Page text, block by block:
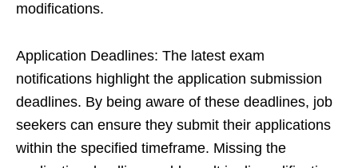
modifications.
Application Deadlines: The latest exam
notifications highlight the application submission
deadlines. By being aware of these deadlines, job
seekers can ensure they submit their applications
within the specified timeframe. Missing the